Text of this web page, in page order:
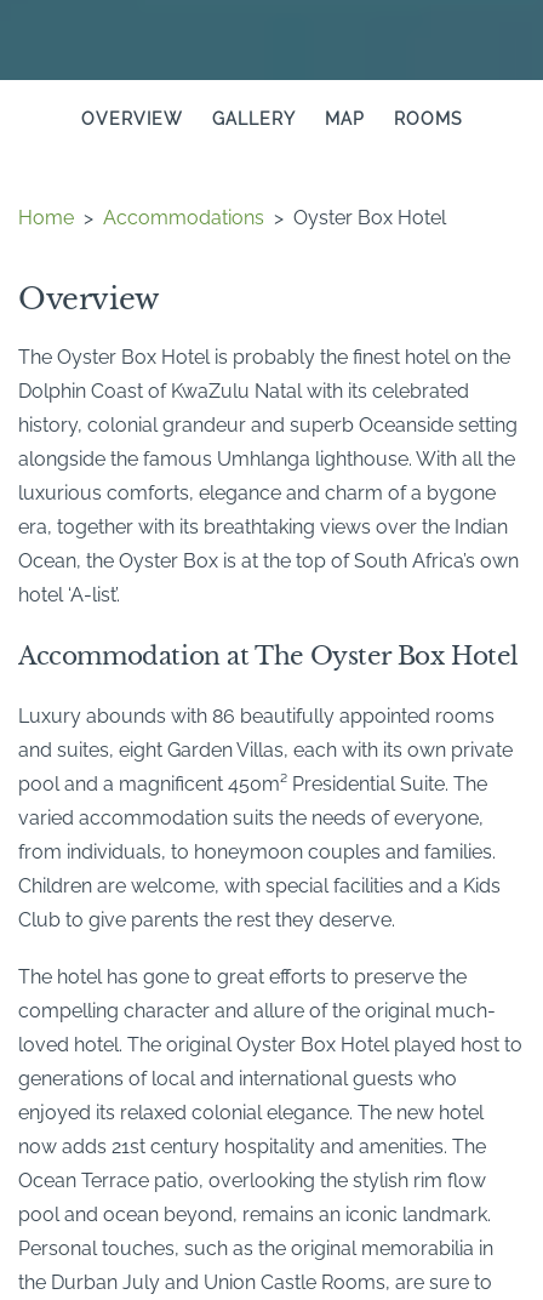
OVERVIEW GALLERY MAP ROOMS
Home > Accommodations > Oyster Box Hotel
Overview
The Oyster Box Hotel is probably the finest hotel on the
Dolphin Coast of KwaZulu Natal with its celebrated
history, colonial grandeur and superb Oceanside setting
alongside the famous Umhlanga lighthouse. With all the
luxurious comforts, elegance and charm of a bygone
era, together with its breathtaking views over the Indian
Ocean, the Oyster Box is at the top of South Africa’s own
hotel ‘A-list’.
Accommodation at The Oyster Box Hotel
Luxury abounds with 86 beautifully appointed rooms
and suites, eight Garden Villas, each with its own private
pool and a magnificent 450m² Presidential Suite. The
varied accommodation suits the needs of everyone,
from individuals, to honeymoon couples and families.
Children are welcome, with special facilities and a Kids
Club to give parents the rest they deserve.
The hotel has gone to great efforts to preserve the
compelling character and allure of the original much-
loved hotel. The original Oyster Box Hotel played host to
generations of local and international guests who
enjoyed its relaxed colonial elegance. The new hotel
now adds 21st century hospitality and amenities. The
Ocean Terrace patio, overlooking the stylish rim flow
pool and ocean beyond, remains an iconic landmark.
Personal touches, such as the original memorabilia in
the Durban July and Union Castle Rooms, are sure to